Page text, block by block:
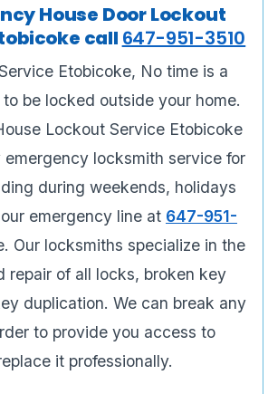
House Door Lockout
call 647-951-3510
Etobicoke, No time is a
be locked outside your home.
Lockout Service Etobicoke
emergency locksmith service for
during weekends, holidays
emergency line at 647-951-
Our locksmiths specialize in the
repair of all locks, broken key
duplication. We can break any
to provide you access to
it professionally.